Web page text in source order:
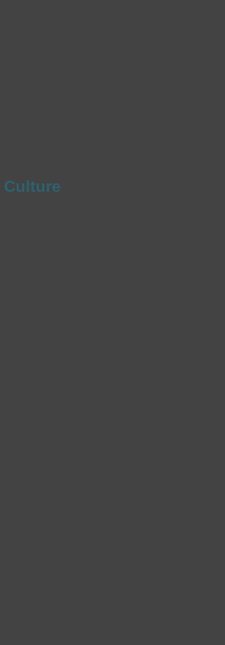
Culture